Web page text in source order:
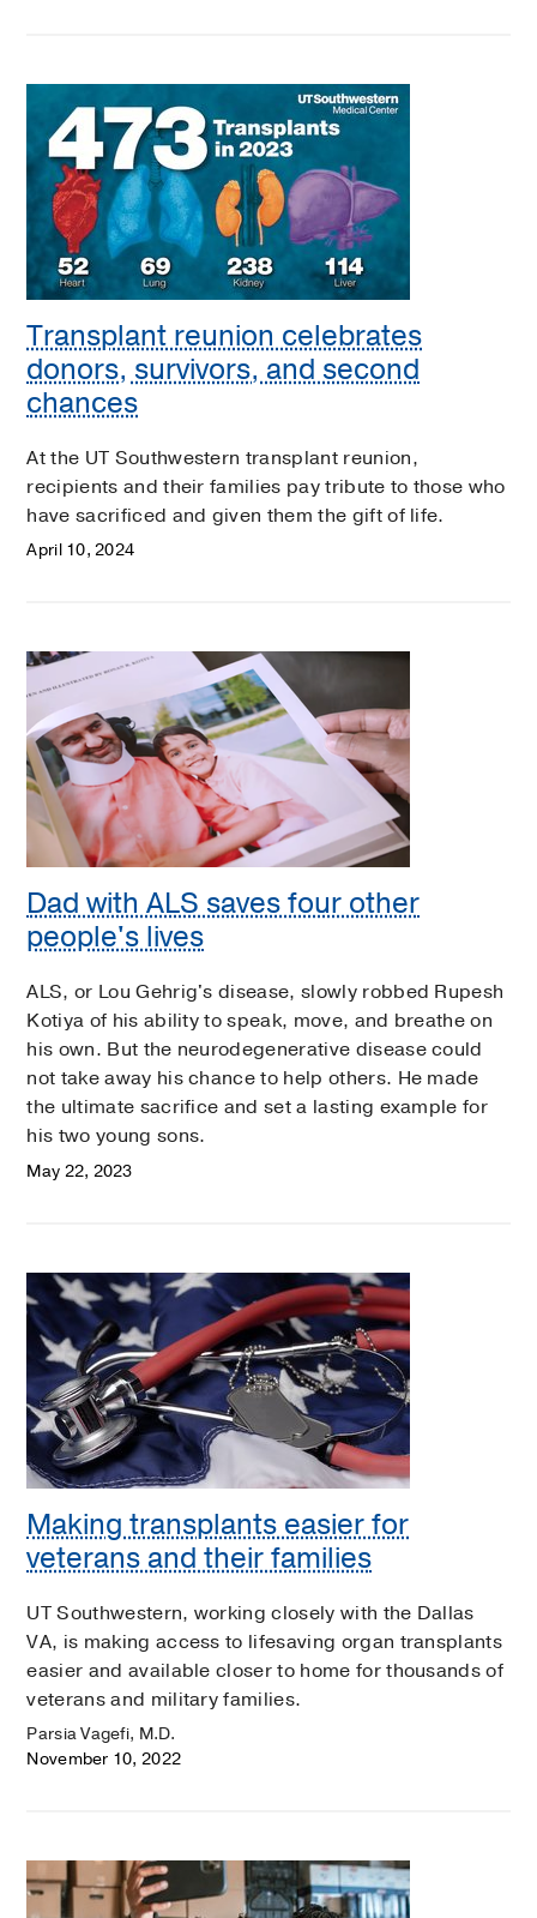
Transplant reunion celebrates
donors, survivors, and second
chances
At the UT Southwestern transplant reunion,
recipients and their families pay tribute to those who
have sacrificed and given them the gift of life.
April 10, 2024
Dad with ALS saves four other
people's lives
ALS, or Lou Gehrig's disease, slowly robbed Rupesh
Kotiya of his ability to speak, move, and breathe on
his own. But the neurodegenerative disease could
not take away his chance to help others. He made
the ultimate sacrifice and set a lasting example for
his two young sons.
May 22, 2023
Making transplants easier for
veterans and their families
UT Southwestern, working closely with the Dallas
VA, is making access to lifesaving organ transplants
easier and available closer to home for thousands of
veterans and military families.
Parsia Vagefi, M.D.
November 10, 2022